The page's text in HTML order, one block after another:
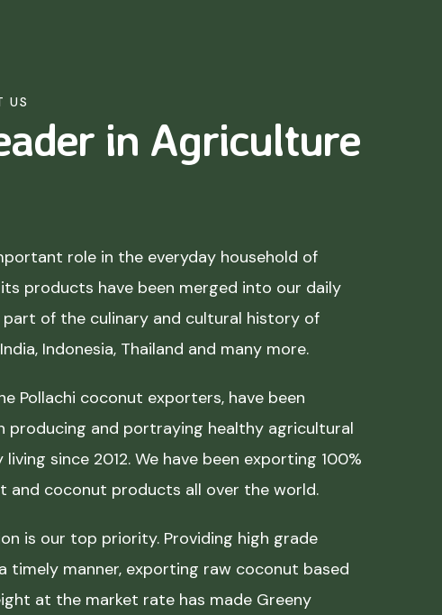
US
in Agriculture
role in the everyday household of
products have been merged into our daily
part of the culinary and cultural history of
Indonesia, Thailand and many more.
Pollachi coconut exporters, have been
producing and portraying healthy agricultural
since 2012. We have been exporting 100%
and coconut products all over the world.
is our top priority. Providing high grade
timely manner, exporting raw coconut based
at the market rate has made Greeny